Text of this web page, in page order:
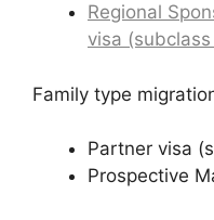
Regional
visa (subclass
Family type
Partner visa
Prospective